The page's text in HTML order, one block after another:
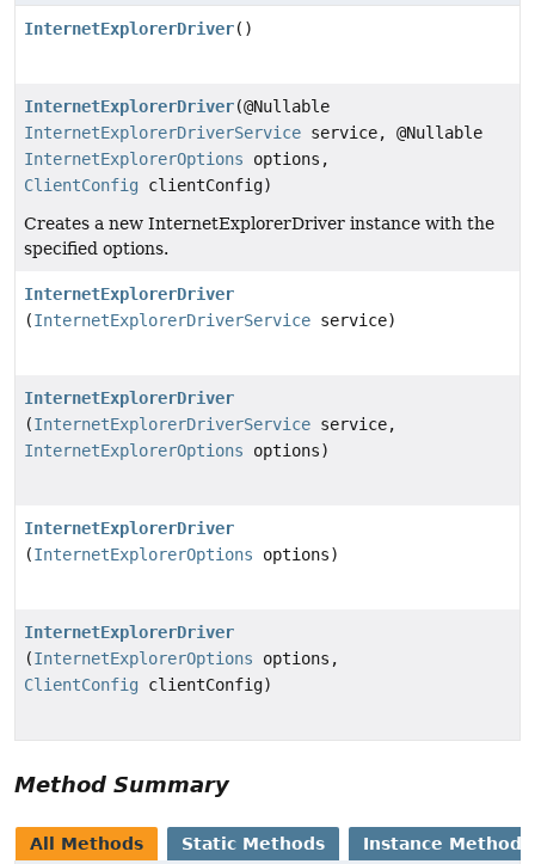
InternetExplorerDriver()
InternetExplorerDriver(@Nullable
InternetExplorerDriverService service, @Nullable
InternetExplorerOptions options,
ClientConfig clientConfig)
Creates a new InternetExplorerDriver instance with the
specified options.
InternetExplorerDriver
(InternetExplorerDriverService service)
InternetExplorerDriver
(InternetExplorerDriverService service,
InternetExplorerOptions options)
InternetExplorerDriver
(InternetExplorerOptions options)
InternetExplorerDriver
(InternetExplorerOptions options,
ClientConfig clientConfig)
Method Summary
All Methods Static Methods Instance Methods